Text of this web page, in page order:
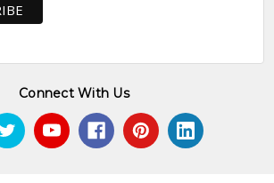
Connect With Us